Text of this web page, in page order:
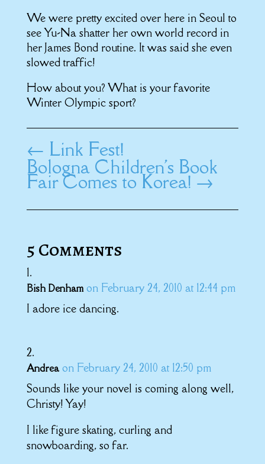
We were pretty excited over here in Seoul to
see Yu-Na shatter her own world record in
her James Bond routine. It was said she even
slowed traffic!
How about you? What is your favorite
Winter Olympic sport?
← Link Fest!
Bologna Children's Book
Fair Comes to Korea!→
5 Comments
Bish Denham on February 24, 2010 at 12:44 pm
I adore ice dancing.
Andrea on February 24, 2010 at 12:50 pm
Sounds like your novel is coming along well,
Christy! Yay!
I like figure skating, curling and
snowboarding, so far.